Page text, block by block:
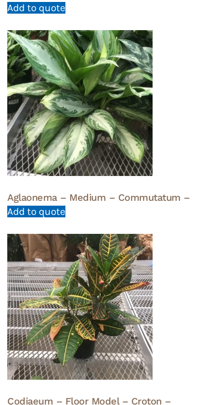
Add to quote
Aglaonema – Medium – Commutatum –
Add to quote
Codiaeum – Floor Model – Croton –